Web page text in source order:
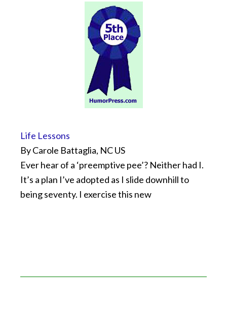
Life Lessons
By Carole Battaglia, NC US
Ever hear of a ‘preemptive pee’? Neither had I.
It’s a plan I’ve adopted as I slide downhill to
being seventy. I exercise this new